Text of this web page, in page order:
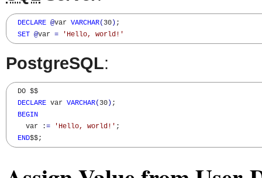
DECLARE @var VARCHAR( 30 ) ;
SET @var = 'Hello, world!'
PostgreSQL:
  DO $$
DECLARE var VARCHAR( 30 ) ;
BEGIN
    var :
= 'Hello, world!' ;
END$$;